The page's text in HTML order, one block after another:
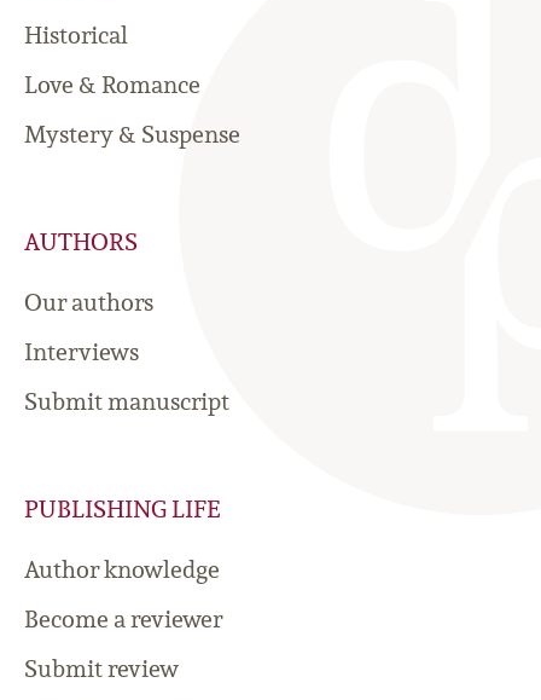
Historical
Love & Romance
Mystery & Suspense
AUTHORS
Our authors
Interviews
Submit manuscript
PUBLISHING LIFE
Author knowledge
Become a reviewer
Submit review